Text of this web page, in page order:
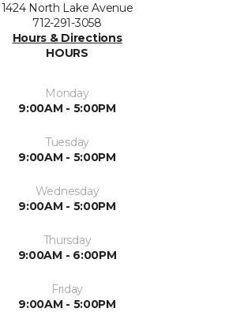
1424 North Lake Avenue
712-291-3058
Hours & Directions
HOURS
Monday
9:00AM - 5:00PM
Tuesday
9:00AM - 5:00PM
Wednesday
9:00AM - 5:00PM
Thursday
9:00AM - 6:00PM
Friday
9:00AM - 5:00PM